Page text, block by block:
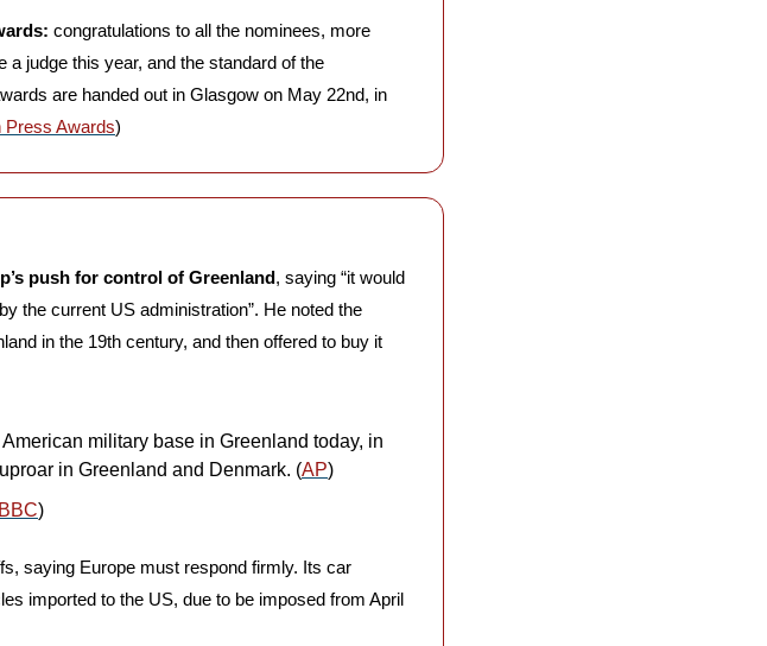
congratulations to all the nominees, more
a judge this year, and the standard of the
are handed out in Glasgow on May 22nd, in
Press Awards)
push for control of Greenland, saying “it would
the current US administration”. He noted the
in the 19th century, and then offered to buy it
military base in Greenland today, in
in Greenland and Denmark. (AP)
BBC)
saying Europe must respond firmly. Its car
imported to the US, due to be imposed from April